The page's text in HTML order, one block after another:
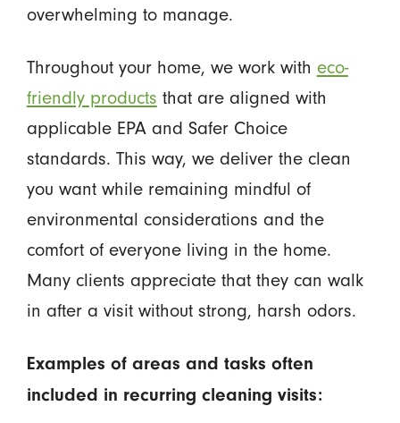
overwhelming to manage.
Throughout your home, we work with eco-
friendly products that are aligned with
applicable EPA and Safer Choice
standards. This way, we deliver the clean
you want while remaining mindful of
environmental considerations and the
comfort of everyone living in the home.
Many clients appreciate that they can walk
in after a visit without strong, harsh odors.
Examples of areas and tasks often
included in recurring cleaning visits: